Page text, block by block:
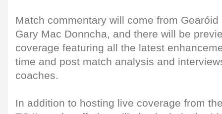
Match commentary will come from
Gary Mac Donncha, and there will be
coverage featuring all the latest
time and post match analysis and
coaches.
In addition to hosting live coverage from